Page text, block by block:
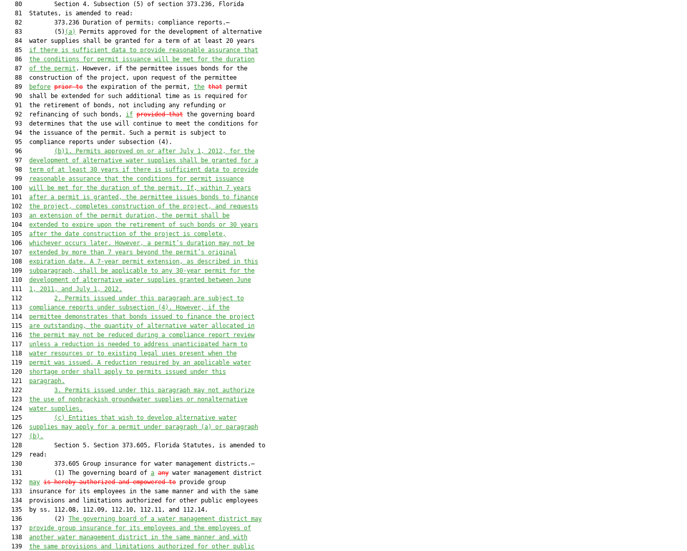
   80         Section 4. Subsection (5) of section 373.236, Florida
   81  Statutes, is amended to read:
   82         373.236 Duration of permits; compliance reports.—
   83         (5)
(a)
Permits approved for the development of alternative
   84  water supplies shall be granted for a term of at least 20 years
   85
if there is sufficient data to provide reasonable assurance that
   86
the conditions for permit issuance will be met for the duration
   87
of the permit . However, if the permittee issues bonds for the
   88  construction of the project, upon request of the permittee
   89
before prior to the expiration of the permit, the that permit
   90  shall be extended for such additional time as is required for
   91  the retirement of bonds, not including any refunding or
   92  refinancing of such bonds,
if provided that the governing board
   93  determines that the use will continue to meet the conditions for
   94  the issuance of the permit. Such a permit is subject to
   95  compliance reports under subsection (4).
   96
(b)1.
Permits approved on or after July 1, 2012, for the
   97
development of alternative water supplies shall be granted for a
   98
term of at least 30 years if there is sufficient data to provide
   99
reasonable assurance that the conditions for permit issuance
  100
will be met for the duration of the permit. If, within 7 years
  101
after a permit is granted, the permittee issues bonds to finance
  102
the project, completes construction of the project, and requests
  103
an extension of the permit duration, the permit shall be
  104
extended to expire upon the retirement of such bonds or 30 years
  105
after the date construction of the project is complete,
  106
whichever occurs later. However, a permit’s duration may not be
  107
extended by more than 7 years beyond the permit’s original
  108
expiration date. A 7-year permit extension, as described in this
  109
subparagraph, shall be applicable to any 30-year permit for the
  110
development of alternative water supplies granted between June
  111
1, 2011, and July 1, 2012.
  112
2.
Permits issued under this paragraph are subject to
  113
compliance reports under subsection (4). However, if the
  114
permittee demonstrates that bonds issued to finance the project
  115
are outstanding, the quantity of alternative water allocated in
  116
the permit may not be reduced during a compliance report review
  117
unless a reduction is needed to address unanticipated harm to
  118
water resources or to existing legal uses present when the
  119
permit was issued. A reduction required by an applicable water
  120
shortage order shall apply to permits issued under this
  121
paragraph.
  122
3. Permits issued under this paragraph may not authorize
  123
the use of nonbrackish groundwater supplies or nonalternative
  124
water supplies.
  125
(c) Entities that wish to develop alternative water
  126
supplies may apply for a permit under paragraph (a) or paragraph
  127
(b).
  128         Section 5. Section 373.605, Florida Statutes, is amended to
  129  read:
  130         373.605 Group insurance for water management districts.—
  131         (1) The governing board of
a any water management district
  132
may is hereby authorized and empowered to provide group
  133  insurance for its employees in the same manner and with the same
  134  provisions and limitations authorized for other public employees
  135  by ss. 112.08, 112.09, 112.10, 112.11, and 112.14.
  136         (2)
The governing board of a water management district may
  137
provide group insurance for its employees and the employees of
  138
another water management district in the same manner and with
  139
the same provisions and limitations authorized for other public